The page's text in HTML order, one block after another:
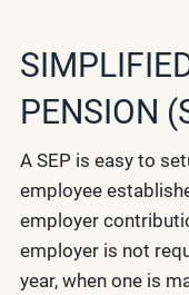
PENSION
A SEP is easy to
employee
employer
employer is not
year, when one is